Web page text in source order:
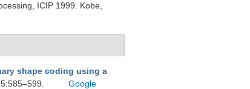
ICIP 1999. Kobe,
shape coding using a
Google